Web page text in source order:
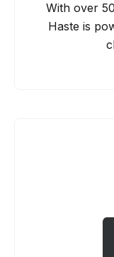
With over
Haste is